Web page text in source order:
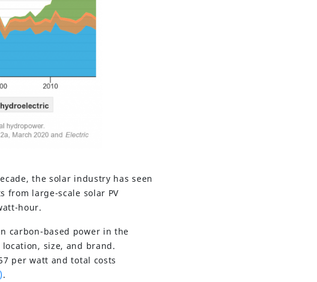
the solar industry has seen
from large-scale solar PV
hour.
carbon-based power in the
size, and brand.
per watt and total costs
.